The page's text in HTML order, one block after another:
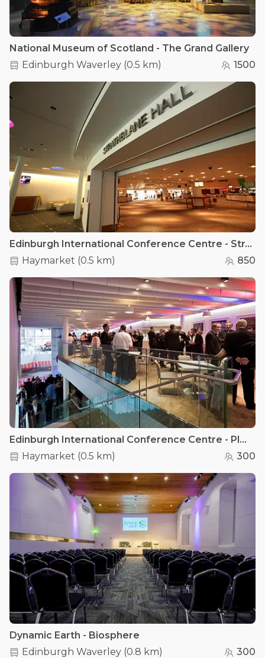
National Museum of Scotland - The Grand Gallery
Edinburgh Waverley (0.5 km) 1500
Edinburgh International Conference Centre - Strathblane Hall
Haymarket (0.5 km) 850
Edinburgh International Conference Centre - Platform 5 Café
Haymarket (0.5 km) 300
Dynamic Earth - Biosphere
Edinburgh Waverley (0.8 km) 300